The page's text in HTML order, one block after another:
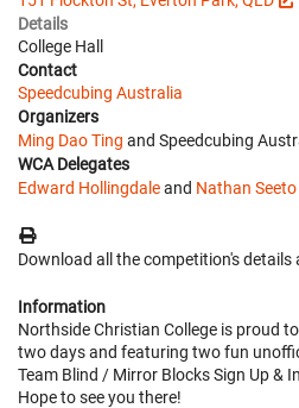
Details
College Hall
Contact
Speedcubing Australia
Organizers
Ming Dao Ting and Speedcubing
WCA Delegates
Edward Hollingdaleand Nathan Seeto
Download all the competition's details
Information
Northside Christian College is proud
two days and featuring two fun
Team Blind / Mirror Blocks Sign Up &
Hope to see you there!